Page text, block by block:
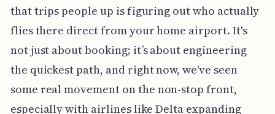
that trips people up is figuring out who actually
flies there direct from your home airport. It's
not just about booking; it’s about engineering
the quickest path, and right now, we've seen
some real movement on the non-stop front,
especially with airlines like Delta expanding